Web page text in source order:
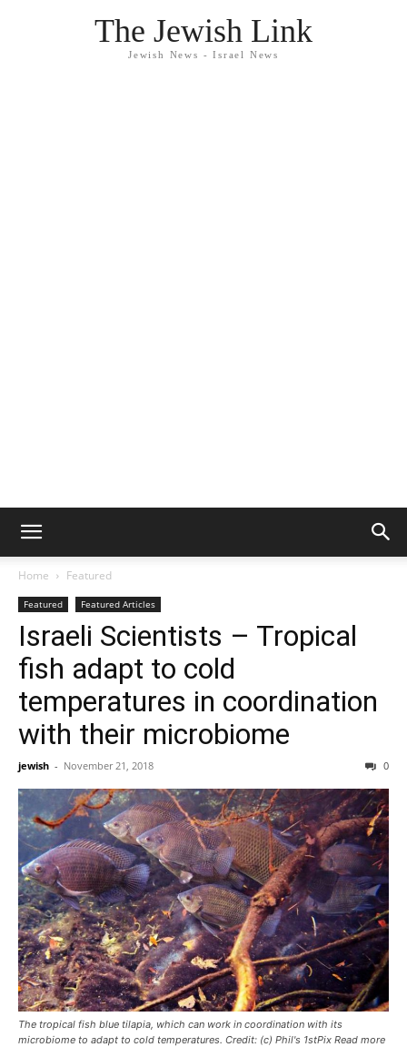
The Jewish Link
Jewish News - Israel News
Home Featured
Featured Featured Articles
Israeli Scientists – Tropical
fish adapt to cold
temperatures in coordination
with their microbiome
jewish - November 21, 2018 0
The tropical fish blue tilapia, which can work in coordination with its
microbiome to adapt to cold temperatures. Credit: (c) Phil's 1stPix Read more